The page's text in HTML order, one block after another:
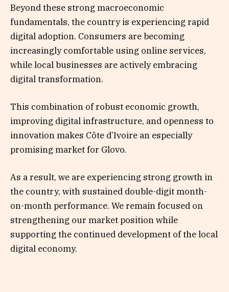
Beyond these strong macroeconomic
fundamentals, the country is experiencing rapid
digital adoption. Consumers are becoming
increasingly comfortable using online services,
while local businesses are actively embracing
digital transformation.
This combination of robust economic growth,
improving digital infrastructure, and openness to
innovation makes Côte d’Ivoire an especially
promising market for Glovo.
As a result, we are experiencing strong growth in
the country, with sustained double-digit month-
on-month performance. We remain focused on
strengthening our market position while
supporting the continued development of the local
digital economy.